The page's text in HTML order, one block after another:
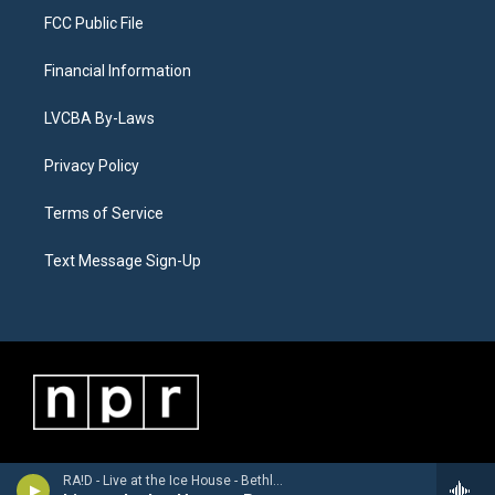
RA!D - Live at the Ice House - Bethlehem, PA 5/23/2026
FCC Public File
Financial Information
LVCBA By-Laws
Privacy Policy
Terms of Service
Text Message Sign-Up